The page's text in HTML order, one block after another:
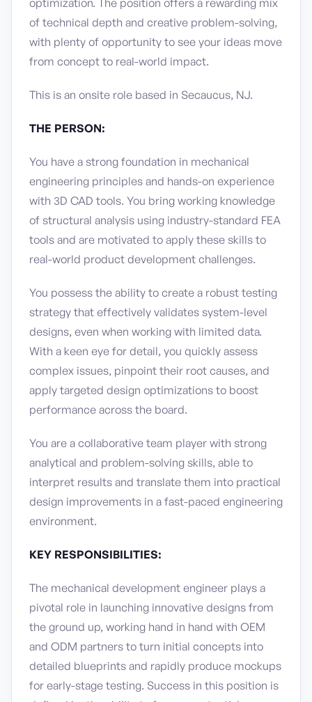
optimization. The position offers a rewarding mix
of technical depth and creative problem-solving,
with plenty of opportunity to see your ideas move
from concept to real-world impact.
This is an onsite role based in Secaucus, NJ.
THE PERSON:
You have a strong foundation in mechanical
engineering principles and hands-on experience
with 3D CAD tools. You bring working knowledge
of structural analysis using industry-standard FEA
tools and are motivated to apply these skills to
real-world product development challenges.
You possess the ability to create a robust testing
strategy that effectively validates system-level
designs, even when working with limited data.
With a keen eye for detail, you quickly assess
complex issues, pinpoint their root causes, and
apply targeted design optimizations to boost
performance across the board.
You are a collaborative team player with strong
analytical and problem-solving skills, able to
interpret results and translate them into practical
design improvements in a fast-paced engineering
environment.
KEY RESPONSIBILITIES:
The mechanical development engineer plays a
pivotal role in launching innovative designs from
the ground up, working hand in hand with OEM
and ODM partners to turn initial concepts into
detailed blueprints and rapidly produce mockups
for early-stage testing. Success in this position is